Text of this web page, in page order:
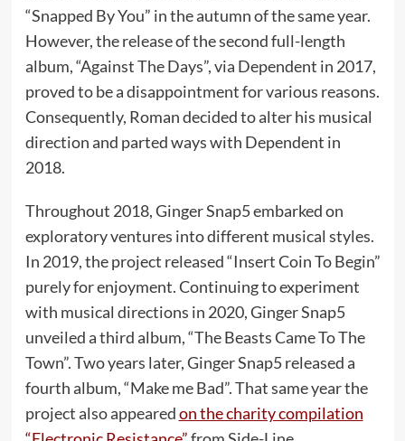
“Snapped By You” in the autumn of the same year.
However, the release of the second full-length
album, “Against The Days”, via Dependent in 2017,
proved to be a disappointment for various reasons.
Consequently, Roman decided to alter his musical
direction and parted ways with Dependent in
2018.
Throughout 2018, Ginger Snap5 embarked on
exploratory ventures into different musical styles.
In 2019, the project released “Insert Coin To Begin”
purely for enjoyment. Continuing to experiment
with musical directions in 2020, Ginger Snap5
unveiled a third album, “The Beasts Came To The
Town”. Two years later, Ginger Snap5 released a
fourth album, “Make me Bad”. That same year the
project also appearedon the charity compilation